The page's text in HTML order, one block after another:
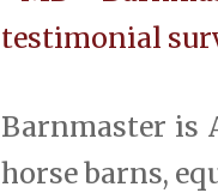
Barnmaster is
horse barns,